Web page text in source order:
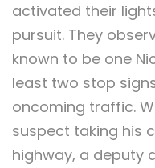
activated their
pursuit. They
known to be one
least two stop
oncoming traffic.
suspect taking his
highway, a deputy